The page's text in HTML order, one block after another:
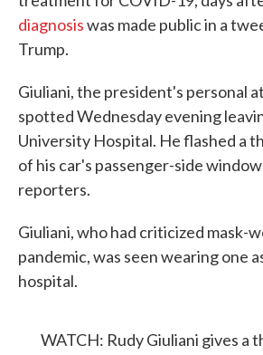
diagnosiswas made public in a
Trump.
Giuliani, the president's personal
spotted Wednesday evening
University Hospital. He flashed a
of his car's passenger-side window
reporters.
Giuliani, who had criticized mask-
pandemic, was seen wearing one
hospital.
WATCH: Rudy Giuliani gives a